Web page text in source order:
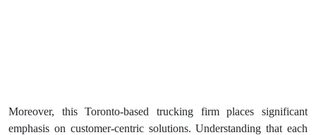
Moreover, this Toronto-based trucking firm places significant
emphasis on customer-centric solutions. Understanding that each